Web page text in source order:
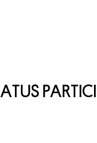
ATUS PART C